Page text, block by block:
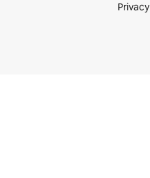
Privacy